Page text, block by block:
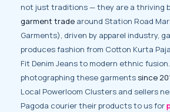
not just traditions — they are a thriving
garment trade around Station Road
Garments), driven by apparel industry,
produces fashion from Cotton Kurta
Fit Denim Jeans to modern ethnic
photographing these garmentssince
Local Powerloom Clusters and sellers
Pagoda courier their products to us for